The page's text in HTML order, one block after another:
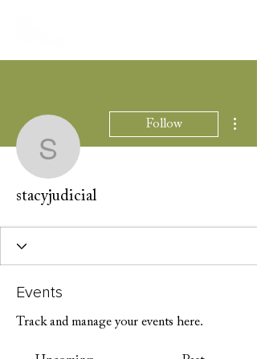
stacyjudicial
Follow
stacyjudicial
Events
Track and manage your events here.